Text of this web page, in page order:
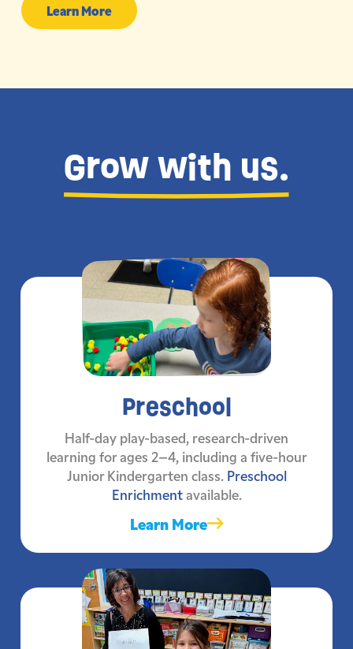
Learn More
Grow with us.
Preschool
Half-day play-based, research-driven
learning for ages 2–4, including a five-hour
Junior Kindergarten class. Preschool
Enrichmentavailable.
Learn More